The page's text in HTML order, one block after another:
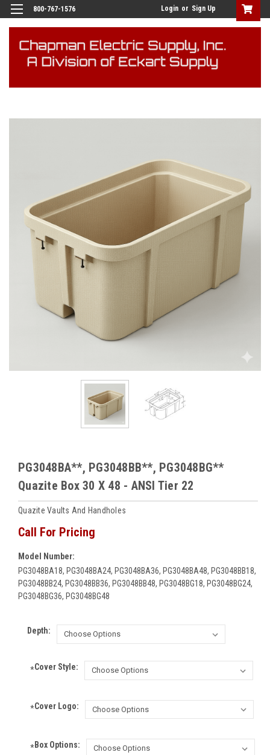
800-767-1576 Login or Sign Up
PG3048BA**, PG3048BB**, PG3048BG**
Quazite Box 30 X 48 - ANSI Tier 22
Quazite Vaults And Handholes
Call For Pricing
Model Number:
PG3048BA18, PG3048BA24, PG3048BA36, PG3048BA48, PG3048BB18,
PG3048BB24, PG3048BB36, PG3048BB48, PG3048BG18, PG3048BG24,
PG3048BG36, PG3048BG48
Depth:
Cover Style:
*
Cover Logo:
*
Box Options:
*